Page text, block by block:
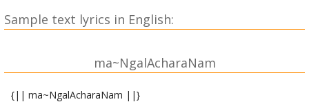
Sample text lyrics in English:
ma~NgalAcharaNam
{|| ma~NgalAcharaNam ||}